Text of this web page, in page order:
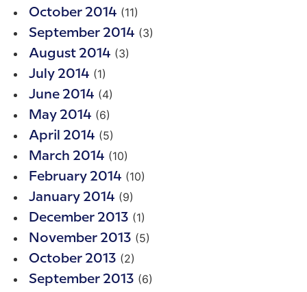
October 2014 (11)
September 2014 (3)
August 2014 (3)
July 2014 (1)
June 2014 (4)
May 2014 (6)
April 2014 (5)
March 2014 (10)
February 2014 (10)
January 2014 (9)
December 2013 (1)
November 2013 (5)
October 2013 (2)
September 2013 (6)